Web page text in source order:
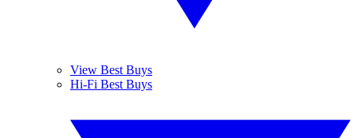
View Best Buys
Hi-Fi Best Buys